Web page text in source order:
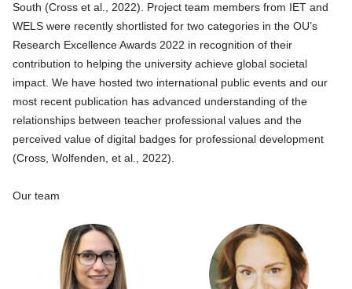
South (Cross et al., 2022). Project team members from IET and
WELS were recently shortlisted for two categories in the OU’s
Research Excellence Awards 2022 in recognition of their
contribution to helping the university achieve global societal
impact. We have hosted two international public events and our
most recent publication has advanced understanding of the
relationships between teacher professional values and the
perceived value of digital badges for professional development
(Cross, Wolfenden, et al., 2022).
Our team